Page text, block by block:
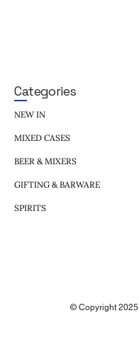
Categories
NEW IN
MIXED CASES
BEER & MIXERS
GIFTING & BARWARE
SPIRITS
© Copyright